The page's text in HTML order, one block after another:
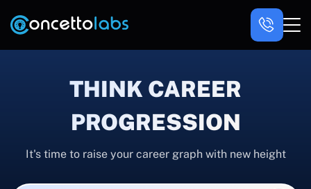
THINK CAREER
PROGRESSION
It's time to raise your career graph with new height